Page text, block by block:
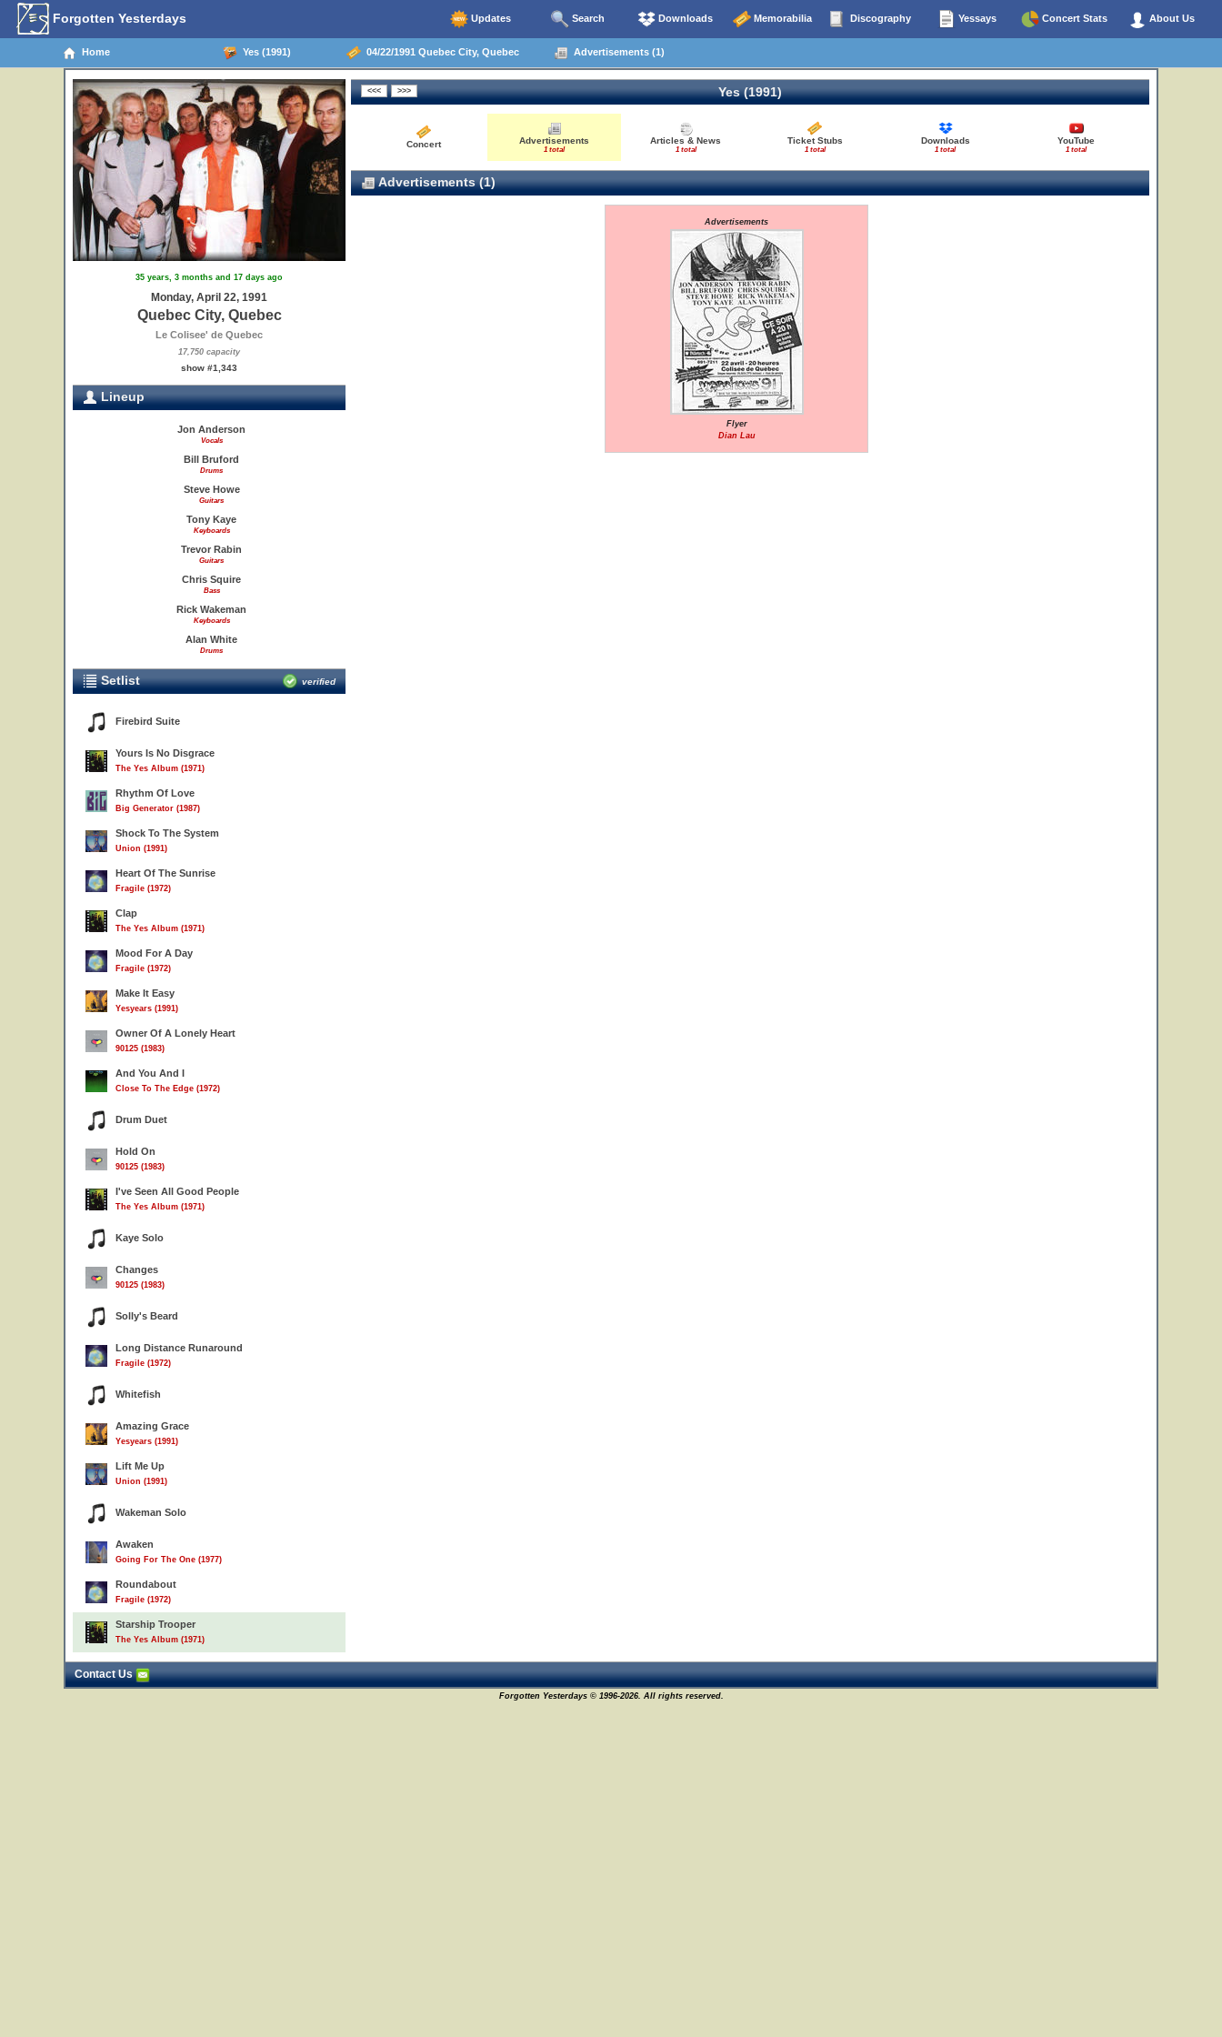
Forgotten Yesterdays Updates Search Downloads Memorabilia Discography Yessays Concert Stats About Us
Home Yes (1991) 04/22/1991 Quebec City, Quebec Advertisements (1)
35 years, 3 months and 17 days ago
Monday, April 22, 1991
Quebec City, Quebec
Le Colisee' de Quebec
17,750 capacity
show #1,343
Lineup
Jon Anderson
Vocals
Bill Bruford
Drums
Steve Howe
Guitars
Tony Kaye
Keyboards
Trevor Rabin
Guitars
Chris Squire
Bass
Rick Wakeman
Keyboards
Alan White
Drums
Setlist verified
Firebird Suite
Yours Is No Disgrace
The Yes Album (1971)
Rhythm Of Love
Big Generator (1987)
Shock To The System
Union (1991)
Heart Of The Sunrise
Fragile (1972)
Clap
The Yes Album (1971)
Mood For A Day
Fragile (1972)
Make It Easy
Yesyears (1991)
Owner Of A Lonely Heart
90125 (1983)
And You And I
Close To The Edge (1972)
Drum Duet
Hold On
90125 (1983)
I've Seen All Good People
The Yes Album (1971)
Kaye Solo
Changes
90125 (1983)
Solly's Beard
Long Distance Runaround
Fragile (1972)
Whitefish
Amazing Grace
Yesyears (1991)
Lift Me Up
Union (1991)
Wakeman Solo
Awaken
Going For The One (1977)
Roundabout
Fragile (1972)
Starship Trooper
The Yes Album (1971)
Yes (1991)
Concert Advertisements
1 total
Articles & News
1 total
Ticket Stubs
1 total
Downloads
1 total
YouTube
1 total
Advertisements (1)
Advertisements
Flyer
Dian Lau
Contact Us
Forgotten Yesterdays © 1996-2026. All rights reserved.